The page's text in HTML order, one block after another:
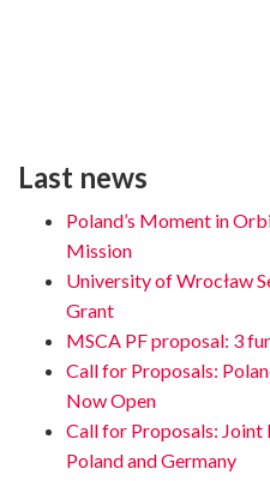
Last news
Poland’s Moment in
Mission
University of Wrocław
Grant
MSCA PF proposal: 3
Call for Proposals:
Now Open
Call for Proposals: Joint
Poland and Germany